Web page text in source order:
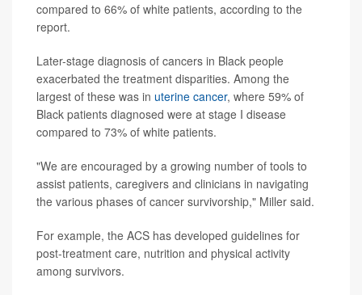
compared to 66% of white patients, according to the
report.
Later-stage diagnosis of cancers in Black people
exacerbated the treatment disparities. Among the
largest of these was in uterine cancer, where 59% of
Black patients diagnosed were at stage I disease
compared to 73% of white patients.
"We are encouraged by a growing number of tools to
assist patients, caregivers and clinicians in navigating
the various phases of cancer survivorship," Miller said.
For example, the ACS has developed guidelines for
post-treatment care, nutrition and physical activity
among survivors.